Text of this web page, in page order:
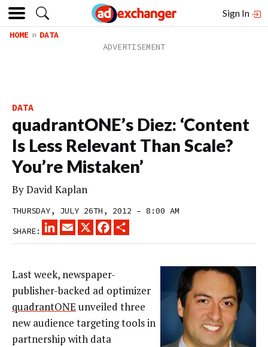
Sign In
HOME DATA
DATA
quadrantONE’s Diez: ‘Content
Is Less Relevant Than Scale?
You’re Mistaken’
ByDavid Kaplan
THURSDAY, JULY 26TH, 2012 – 8:00 AM
SHARE:
LINKEDINEMAIL
X FACEBOOK
Last week, newspaper-
publisher-backed ad optimizer
quadrantONE unveiled three
new audience targeting tools in
partnership with data